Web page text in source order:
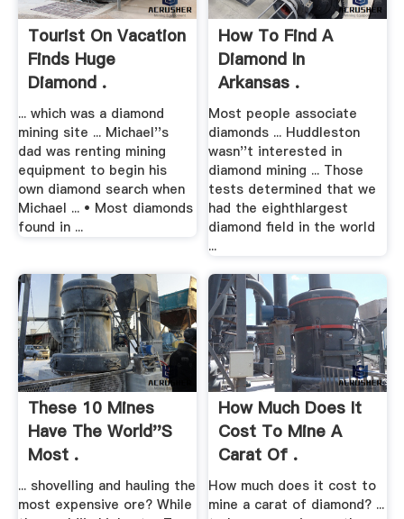
Tourist On Vacation
Finds Huge
Diamond .
... which was a diamond
mining site ... Michael''s
dad was renting mining
equipment to begin his
own diamond search when
Michael ... • Most diamonds
found in ...
How To Find A
Diamond In
Arkansas .
Most people associate
diamonds ... Huddleston
wasn''t interested in
diamond mining ... Those
tests determined that we
had the eighthlargest
diamond field in the world
...
These 10 Mines
Have The World''s
Most .
... shovelling and hauling the
most expensive ore? While
How Much Does It
Cost To Mine A
Carat Of .
How much does it cost to
mine a carat of diamond? ...